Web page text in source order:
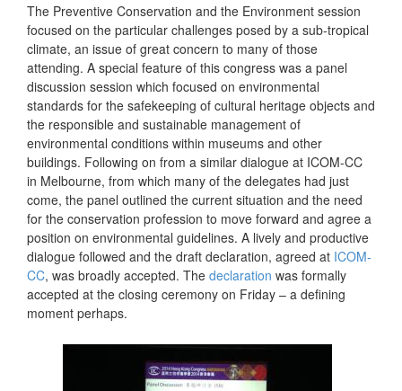
The Preventive Conservation and the Environment session
focused on the particular challenges posed by a sub-tropical
climate, an issue of great concern to many of those
attending. A special feature of this congress was a panel
discussion session which focused on environmental
standards for the safekeeping of cultural heritage objects and
the responsible and sustainable management of
environmental conditions within museums and other
buildings. Following on from a similar dialogue at ICOM-CC
in Melbourne, from which many of the delegates had just
come, the panel outlined the current situation and the need
for the conservation profession to move forward and agree a
position on environmental guidelines. A lively and productive
dialogue followed and the draft declaration, agreed at ICOM-
CC, was broadly accepted. The declaration was formally
accepted at the closing ceremony on Friday – a defining
moment perhaps.